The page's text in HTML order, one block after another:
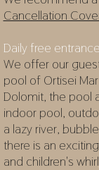
Cancellation
Daily free
We offer our
pool of Ortisei
Dolomit, the pool
indoor pool,
a lazy river,
there is an
and children's